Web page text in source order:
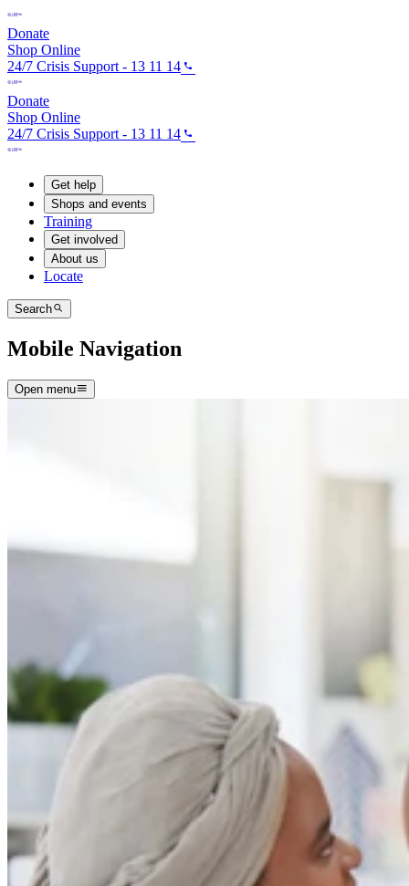
Donate
Shop Online
24/7 Crisis Support - 13 11 14
Donate
Shop Online
24/7 Crisis Support - 13 11 14
Get help
Shops and events
Training
Get involved
About us
Locate
Search
Mobile Navigation
Open menu